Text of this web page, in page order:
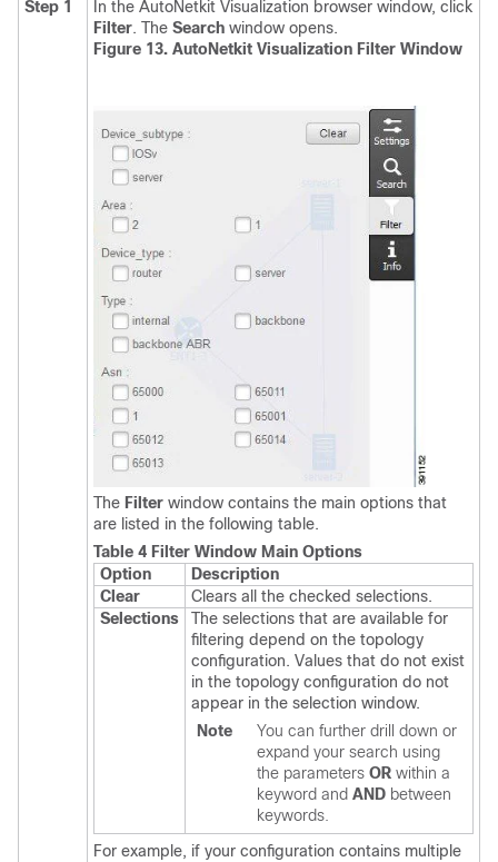
Step 1
In the AutoNetkit Visualization browser window, click
Filter. The Search window opens.
Figure 13. AutoNetkit Visualization Filter Window
The Filter window contains the main options that
are listed in the following table.
Table 4 Filter Window Main Options
Option
Description
Clear
Clears all the checked selections.
Selections
The selections that are available for
filtering depend on the topology
configuration. Values that do not exist
in the topology configuration do not
appear in the selection window.
Note
You can further drill down or
expand your search using
the parameters OR within a
keyword and AND between
keywords.
For example, if your configuration contains multiple